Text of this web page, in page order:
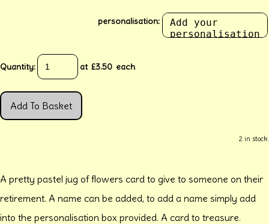
personalisation:
Quantity: at £3.50 each
Add To Basket
2 in stock.
A pretty pastel jug of flowers card to give to someone on their
retirement. A name can be added, to add a name simply add
into the personalisation box provided. A card to treasure.